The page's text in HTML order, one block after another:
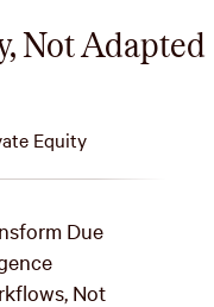
Not Adapted
Equity
Due
Not